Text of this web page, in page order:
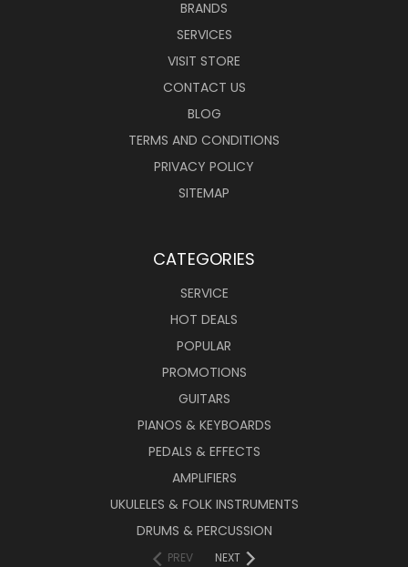
BRANDS
SERVICES
VISIT STORE
CONTACT US
BLOG
TERMS AND CONDITIONS
PRIVACY POLICY
SITEMAP
CATEGORIES
SERVICE
HOT DEALS
POPULAR
PROMOTIONS
GUITARS
PIANOS & KEYBOARDS
PEDALS & EFFECTS
AMPLIFIERS
UKULELES & FOLK INSTRUMENTS
DRUMS & PERCUSSION
PREV NEXT